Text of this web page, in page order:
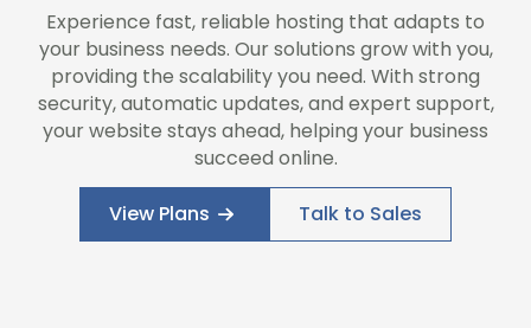
Experience fast, reliable hosting that adapts to
your business needs. Our solutions grow with you,
providing the scalability you need. With strong
security, automatic updates, and expert support,
your website stays ahead, helping your business
succeed online.
View Plans Talk to Sales